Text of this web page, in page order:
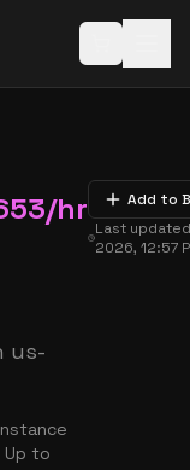
/hr
us-
Up to
Add to
Last
2026, 12:57